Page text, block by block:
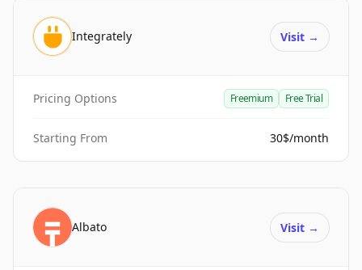
Integrately Visit →
Pricing Options Freemium Free Trial
Starting From 30$/month
Albato Visit →